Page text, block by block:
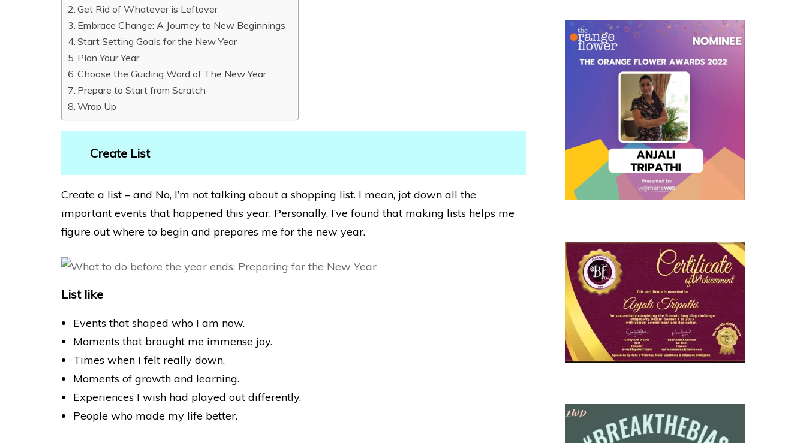
Get Rid of Whatever is Leftover
Embrace Change: A Journey to New Beginnings
Start Setting Goals for the New Year
Plan Your Year
Choose the Guiding Word of The New Year
Prepare to Start from Scratch
Wrap Up
Create List
Create a list – and No, I’m not talking about a shopping list. I mean, jot down all the
important events that happened this year. Personally, I’ve found that making lists helps me
figure out where to begin and prepares me for the new year.
List like
Events that shaped who I am now.
Moments that brought me immense joy.
Times when I felt really down.
Moments of growth and learning.
Experiences I wish had played out differently.
People who made my life better.